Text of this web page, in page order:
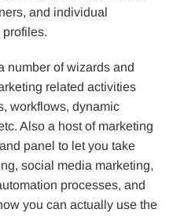
and individual
number of wizards and
related activities
workflows, dynamic
Also a host of marketing
panel to let you take
social media marketing,
processes, and
you can actually use the